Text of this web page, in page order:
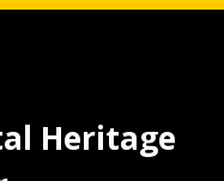
Heritage